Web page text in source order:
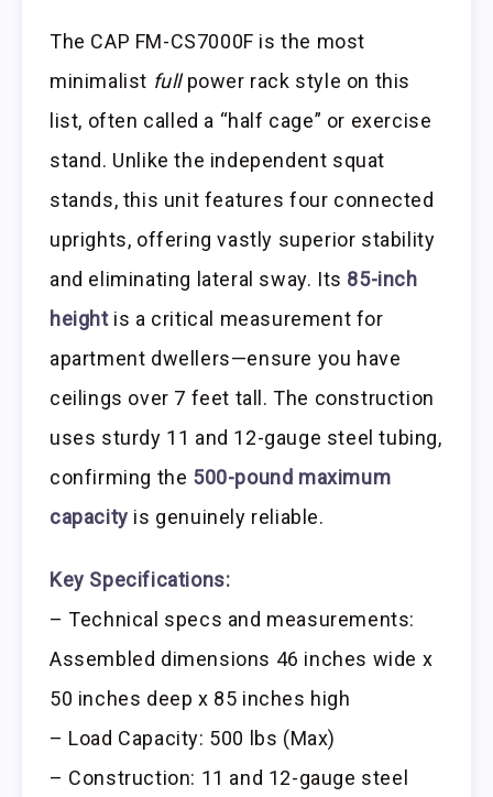
The CAP FM-CS7000F is the most
minimalist fullpower rack style on this
list, often called a “half cage” or exercise
stand. Unlike the independent squat
stands, this unit features four connected
uprights, offering vastly superior stability
and eliminating lateral sway. Its 85-inch
heightis a critical measurement for
apartment dwellers—ensure you have
ceilings over 7 feet tall. The construction
uses sturdy 11 and 12-gauge steel tubing,
confirming the 500-pound maximum
capacity is genuinely reliable.
Key Specifications:
– Technical specs and measurements:
Assembled dimensions 46 inches wide x
50 inches deep x 85 inches high
– Load Capacity: 500 lbs (Max)
– Construction: 11 and 12-gauge steel